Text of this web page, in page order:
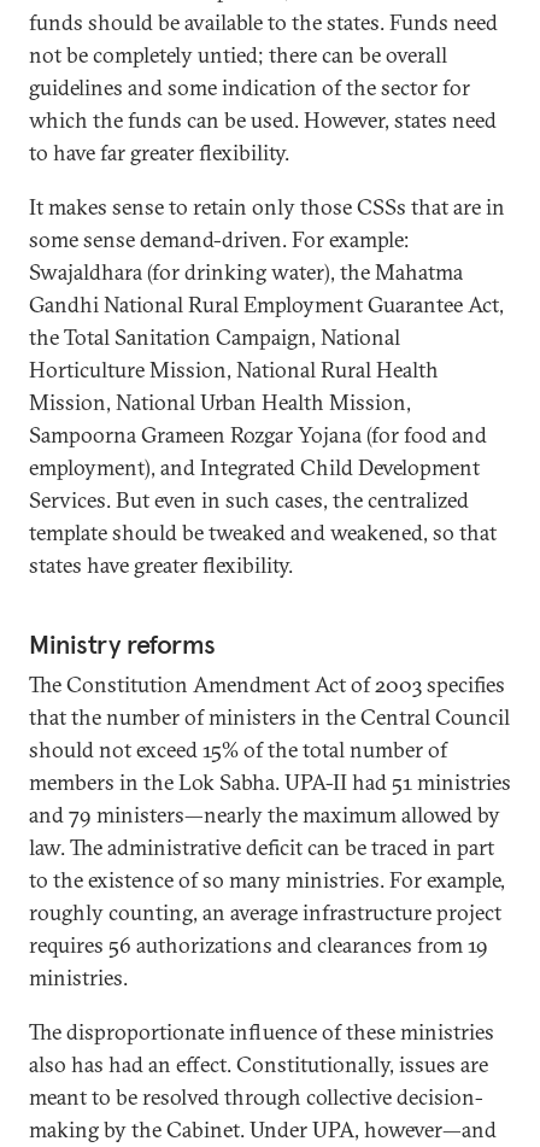
funds should be available to the states. Funds need
not be completely untied; there can be overall
guidelines and some indication of the sector for
which the funds can be used. However, states need
to have far greater flexibility.
It makes sense to retain only those CSSs that are in
some sense demand-driven. For example:
Swajaldhara (for drinking water), the Mahatma
Gandhi National Rural Employment Guarantee Act,
the Total Sanitation Campaign, National
Horticulture Mission, National Rural Health
Mission, National Urban Health Mission,
Sampoorna Grameen Rozgar Yojana (for food and
employment), and Integrated Child Development
Services. But even in such cases, the centralized
template should be tweaked and weakened, so that
states have greater flexibility.
Ministry reforms
The Constitution Amendment Act of 2003 specifies
that the number of ministers in the Central Council
should not exceed 15% of the total number of
members in the Lok Sabha. UPA-II had 51 ministries
and 79 ministers—nearly the maximum allowed by
law. The administrative deficit can be traced in part
to the existence of so many ministries. For example,
roughly counting, an average infrastructure project
requires 56 authorizations and clearances from 19
ministries.
The disproportionate influence of these ministries
also has had an effect. Constitutionally, issues are
meant to be resolved through collective decision-
making by the Cabinet. Under UPA, however—and